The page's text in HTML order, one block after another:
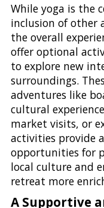
While yoga is the
inclusion of other
the overall
offer optional
to explore new
surroundings.
adventures like
cultural
market visits, or
activities provide
opportunities for
local culture and
retreat more
A Supportive